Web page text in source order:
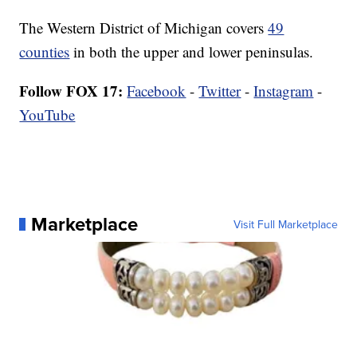
The Western District of Michigan covers49
counties in both the upper and lower peninsulas.
Follow FOX 17: Facebook -Twitter-Instagram -
YouTube
Marketplace Visit Full Marketplace